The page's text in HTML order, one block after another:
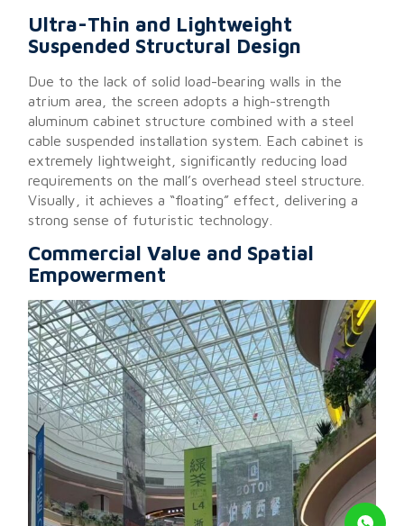
Ultra-Thin and Lightweight
Suspended Structural Design
Due to the lack of solid load-bearing walls in the
atrium area, the screen adopts a high-strength
aluminum cabinet structure combined with a steel
cable suspended installation system. Each cabinet is
extremely lightweight, significantly reducing load
requirements on the mall’s overhead steel structure.
Visually, it achieves a “floating” effect, delivering a
strong sense of futuristic technology.
Commercial Value and Spatial
Empowerment